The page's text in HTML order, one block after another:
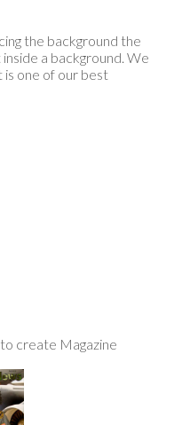
the background the
a background. We
is one of our best
create Magazine